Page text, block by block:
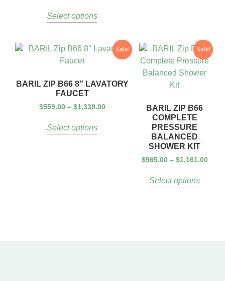
Select options
Sale!
BARIL ZIP B66 8″ LAVATORY
FAUCET
$559.00 – $1,339.00
Select options
Sale!
BARIL ZIP B66
COMPLETE
PRESSURE
BALANCED
SHOWER KIT
$965.00 – $1,161.00
Select options